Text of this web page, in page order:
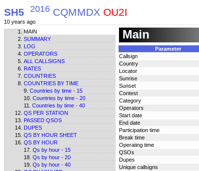
SH5 2016 CQMMDX OU2I
10 years ago
MAIN
SUMMARY
LOG
OPERATORS
ALL CALLSIGNS
RATES
COUNTRIES
COUNTRIES BY TIME
Countries by time - 15
Countries by time - 20
Countries by time - 40
QS PER STATION
PASSED QSOS
DUPES
QS BY HOUR SHEET
QS BY HOUR
Qs by hour - 15
Qs by hour - 20
Qs by hour - 40
Main
Parameter
Callsign
Country
Locator
Sunrise
Sunset
Contest
Category
Operators
Start date
End date
Participation time
Break time
Operating time
QSOs
Dupes
Unique callsigns